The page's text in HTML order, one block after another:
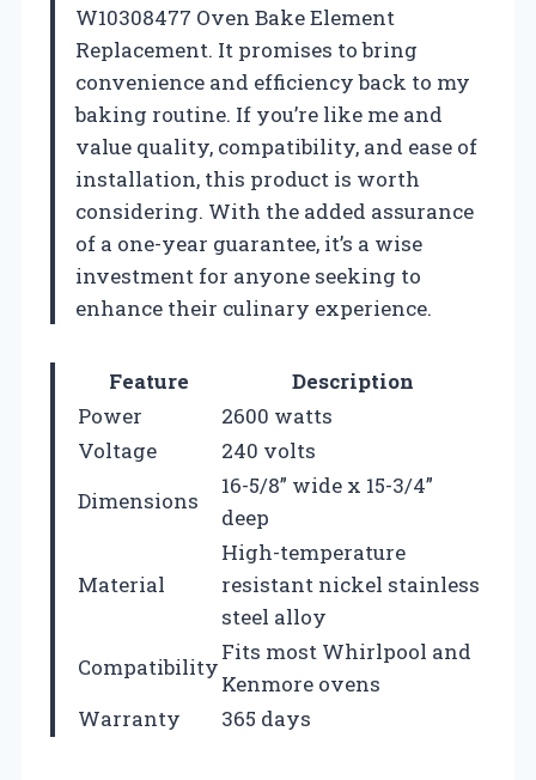
W10308477 Oven Bake Element
Replacement. It promises to bring
convenience and efficiency back to my
baking routine. If you’re like me and
value quality, compatibility, and ease of
installation, this product is worth
considering. With the added assurance
of a one-year guarantee, it’s a wise
investment for anyone seeking to
enhance their culinary experience.
Feature
Description
Power
2600 watts
Voltage
240 volts
Dimensions
16-5/8” wide x 15-3/4”
deep
Material
High-temperature
resistant nickel stainless
steel alloy
Compatibility
Fits most Whirlpool and
Kenmore ovens
Warranty
365 days